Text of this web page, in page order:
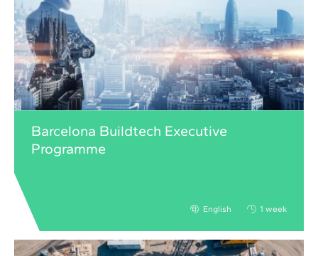
Barcelona Buildtech Executive
Programme
English 1 week